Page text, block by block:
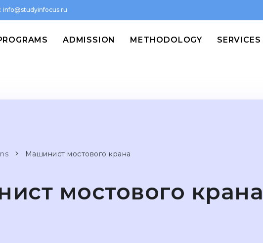
info@studyinfocus.ru
ADMISSION METHODOLOGY SERVICES
Машинист мостового крана
мостового крана